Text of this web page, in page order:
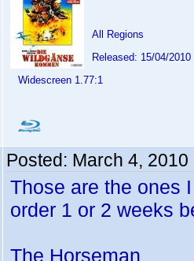
All Regions
Released: 15/04/2010
Widescreen 1.77:1
Posted: March 4, 2010
Those are the ones
order 1 or 2 weeks
The Horseman